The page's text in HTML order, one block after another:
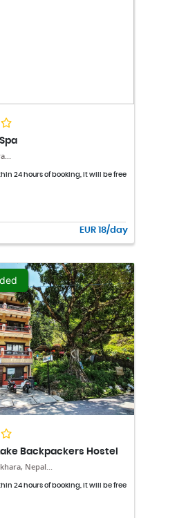
24 hours of booking, it will be free
EUR 18/day
Backpackers Hostel
Nepal...
24 hours of booking, it will be free